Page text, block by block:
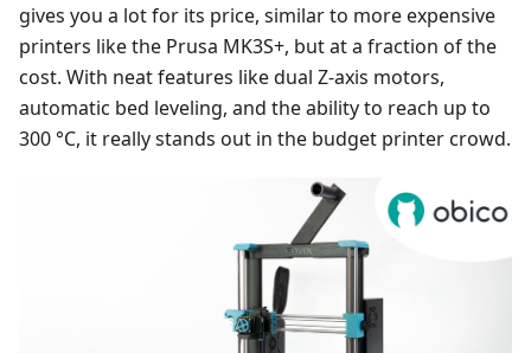
gives you a lot for its price, similar to more expensive
printers like the Prusa MK3S+, but at a fraction of the
cost. With neat features like dual Z-axis motors,
automatic bed leveling, and the ability to reach up to
300 °C, it really stands out in the budget printer crowd.